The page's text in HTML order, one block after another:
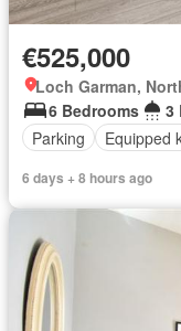
€525,000
Loch Garman,
6 Bedrooms
3
Parking
Equipped
6 days + 8 hours ago